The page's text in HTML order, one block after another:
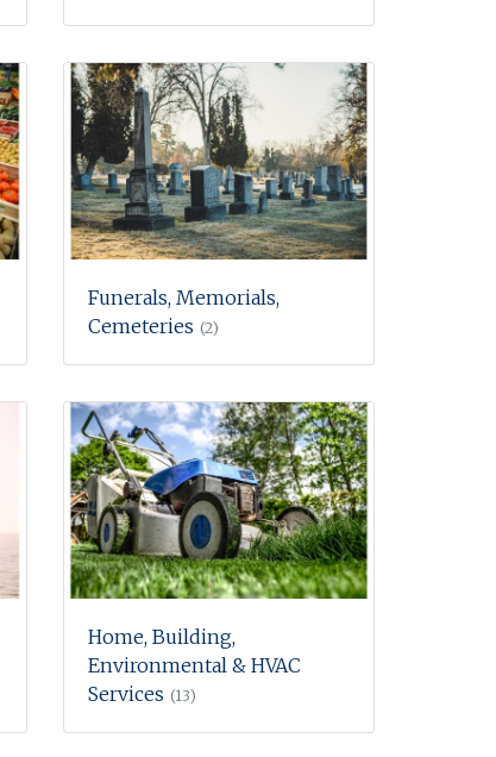
Funerals, Memorials,
Cemeteries (2)
Home, Building,
Environmental & HVAC
Services (13)